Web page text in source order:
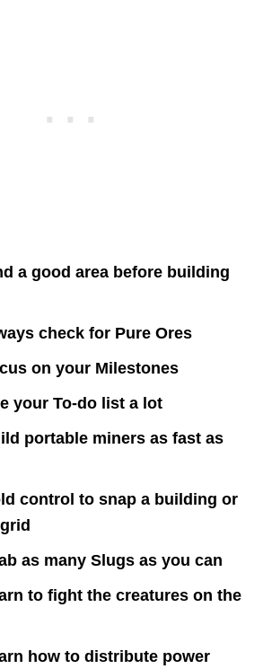
a good area before building
check for Pure Ores
on your Milestones
your To-do list a lot
portable miners as fast as
control to snap a building or
as many Slugs as you can
to fight the creatures on the
how to distribute power